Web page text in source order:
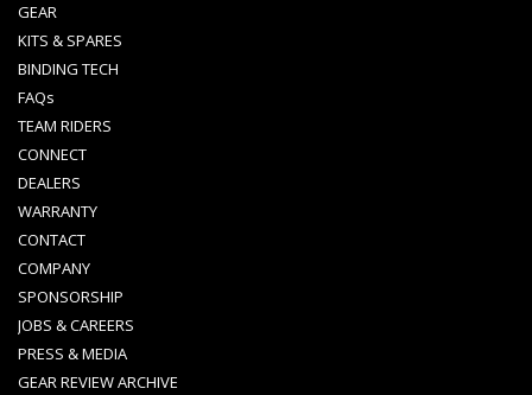
GEAR
KITS & SPARES
BINDING TECH
FAQs
TEAM RIDERS
CONNECT
DEALERS
WARRANTY
CONTACT
COMPANY
SPONSORSHIP
JOBS & CAREERS
PRESS & MEDIA
GEAR REVIEW ARCHIVE